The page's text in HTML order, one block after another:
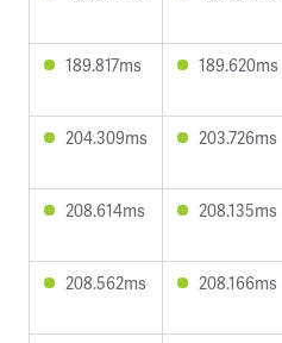
189.817ms 189.620ms
204.309ms 203.726ms
208.614ms 208.135ms
208.562ms 208.166ms